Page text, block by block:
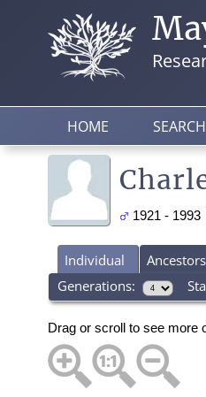
HOME SEARCH
1921 -
Individual Ancestors
Generations:
Drag or scroll to see more